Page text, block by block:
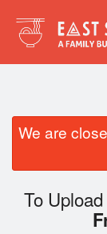
We are
To